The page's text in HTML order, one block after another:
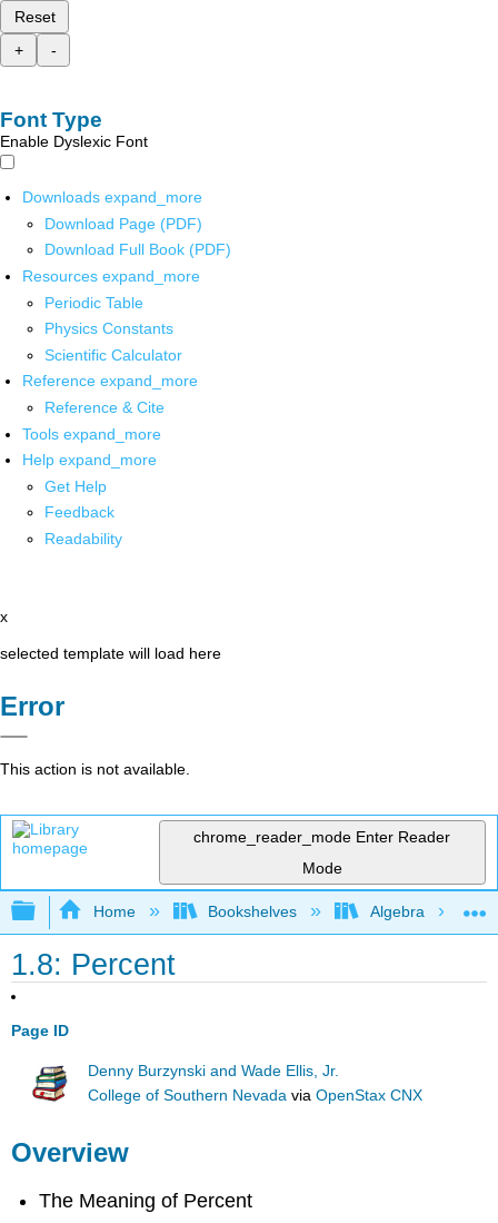
Reset
+
-
Font Type
Enable Dyslexic Font
Downloads expand_more
Download Page (PDF)
Download Full Book (PDF)
Resources expand_more
Periodic Table
Physics Constants
Scientific Calculator
Reference expand_more
Reference & Cite
Tools expand_more
Help expand_more
Get Help
Feedback
Readability
x
selected template will load here
Error
This action is not available.
chrome_reader_mode Enter Reader
Mode
Expand/collapse global hierarchy
Home Bookshelves Algebra
1.8: Percent
Page ID
Denny Burzynski and Wade Ellis, Jr.
College of Southern Nevada viaOpenStax CNX
Overview
The Meaning of Percent